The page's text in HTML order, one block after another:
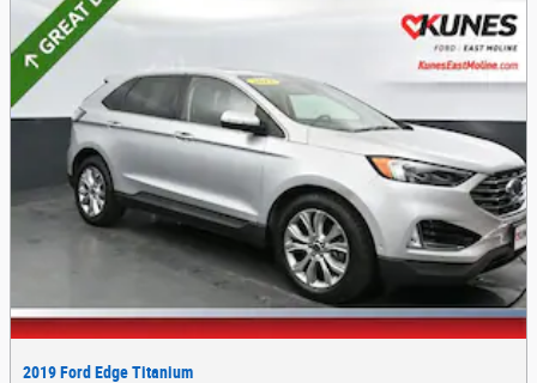
2019 Ford Edge Titanium